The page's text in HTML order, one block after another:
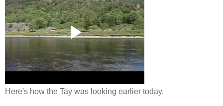
Here's how the Tay was looking earlier today.